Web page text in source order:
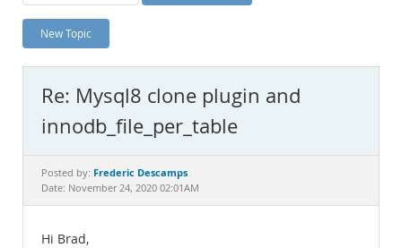
Planet MySQL
News and Events
MySQL.com
Downloads
Documentation
New Topic
Re: Mysql8 clone plugin and
innodb_file_per_table
Posted by: Frederic Descamps
Date: November 24, 2020 02:01AM
Hi Brad,